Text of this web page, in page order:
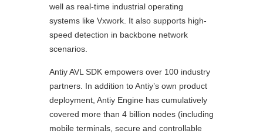
well as real-time industrial operating
systems like Vxwork. It also supports high-
speed detection in backbone network
scenarios.
Antiy AVL SDK empowers over 100 industry
partners. In addition to Antiy’s own product
deployment, Antiy Engine has cumulatively
covered more than 4 billion nodes (including
mobile terminals, secure and controllable